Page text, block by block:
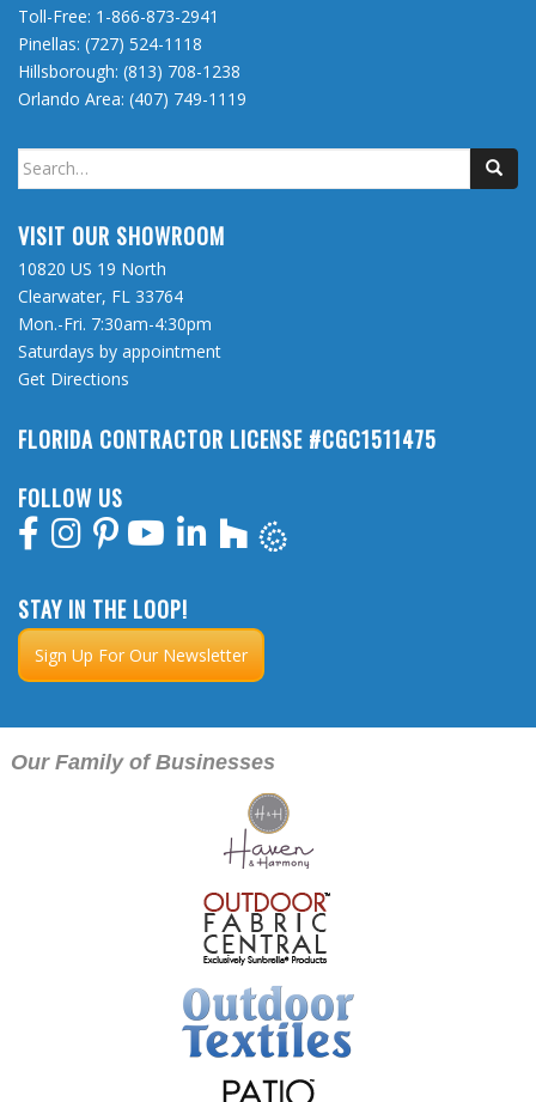
Toll-Free: 1-866-873-2941
Pinellas: (727) 524-1118
Hillsborough: (813) 708-1238
Orlando Area: (407) 749-1119
Search
for:
VISIT OUR SHOWROOM
10820 US 19 North
Clearwater, FL 33764
Mon.-Fri. 7:30am-4:30pm
Saturdays by appointment
Get Directions
FLORIDA CONTRACTOR LICENSE #CGC1511475
FOLLOW US
STAY IN THE LOOP!
Sign Up For Our Newsletter
Our Family of Businesses